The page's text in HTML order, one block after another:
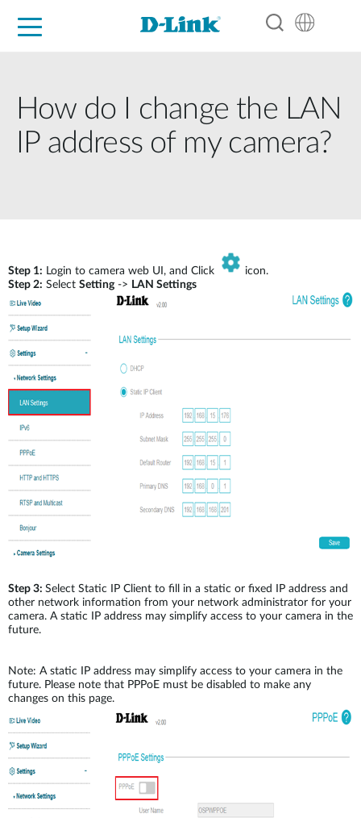
How do I change the LAN
IP address of my camera?
Step 1: Login to camera web UI, and Click
icon.
Step 2: Select Setting-> LAN Settings
Step 3: Select Static IP Client to fill in a static or fixed IP address and
other network information from your network administrator for your
camera. A static IP address may simplify access to your camera in the
future.
Note: A static IP address may simplify access to your camera in the
future. Please note that PPPoE must be disabled to make any
changes on this page.